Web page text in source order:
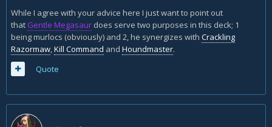
finja, so turn 6, and you don't want to be playing megasaur
on turn six, you want to be droppingSavannah
Highmane(which is even more reason to cut both of them).
Also you really don't have enough beasts to
justifyHoundmaster
Golakka Crawler
though, you should definitely considerScavenging Hyena. I
am not really a huge fan of
While I agree with your advice here I just want to point out
that Gentle Megasaur does serve two purposes in this deck; 1
being murlocs (obviously) and 2, he synergizes with Crackling
Razormaw,Kill Command and Houndmaster.
Quote